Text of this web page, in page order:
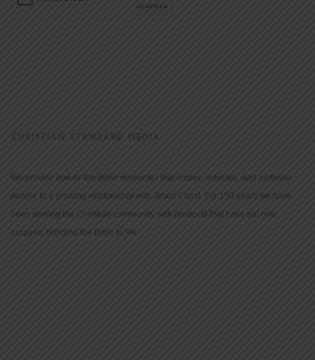
CHRISTIAN STANDARD MEDIA
We provide true-to-the-Bible resources that inspire, educate, and motivate
people to a growing relationship with Jesus Christ. For 150 years we have
been serving the Christian community with products that have but one
purpose: bringing the Bible to life.